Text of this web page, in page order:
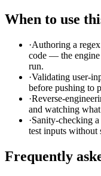
When to use
·Authoring a
code — the
run.
·Validating user-
before pushing to
·Reverse-
and watching
·Sanity-checking
test inputs without
Frequently